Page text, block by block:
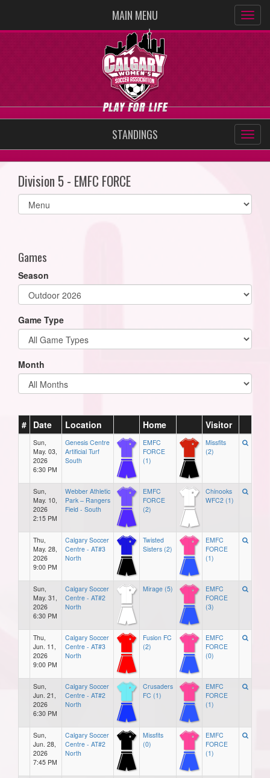
MAIN MENU
STANDINGS
Division 5 - EMFC FORCE
Select
list(select
Games
Season
Game Type
Month
# Date Location Home Visitor
Sun,
May. 03,
2026
6:30 PM
Genesis Centre
Artificial Turf
South
EMFC
FORCE
(1)
Missfits
(2)
Sun,
May. 10,
2026
2:15 PM
Webber Athletic
Park – Rangers
Field - South
EMFC
FORCE
(2)
Chinooks
WFC2 (1)
Thu,
May. 28,
2026
9:00 PM
Calgary Soccer
Centre - AT#3
North
Twisted
Sisters (2)
EMFC
FORCE
(1)
Sun,
May. 31,
2026
6:30 PM
Calgary Soccer
Centre - AT#2
North
Mirage (5)
EMFC
FORCE
(3)
Thu,
Jun. 11,
2026
9:00 PM
Calgary Soccer
Centre - AT#3
North
Fusion FC
(2)
EMFC
FORCE
(0)
Sun,
Jun. 21,
2026
6:30 PM
Calgary Soccer
Centre - AT#2
North
Crusaders
FC (1)
EMFC
FORCE
(1)
Sun,
Jun. 28,
2026
7:45 PM
Calgary Soccer
Centre - AT#2
North
Missfits
(0)
EMFC
FORCE
(1)